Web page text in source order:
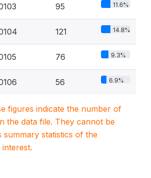
95 11.6%
121 14.8%
76 9.3%
56 6.9%
figures indicate the number of
the data file. They cannot be
summary statistics of the